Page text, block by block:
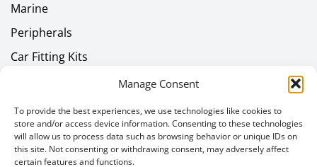
Manage Consent
To provide the best experiences, we use technologies like cookies to
store and/or access device information. Consenting to these technologies
will allow us to process data such as browsing behavior or unique IDs on
this site. Not consenting or withdrawing consent, may adversely affect
certain features and functions.
Marine
Peripherals
Car Fitting Kits
Headphones
Gallery
Latest News